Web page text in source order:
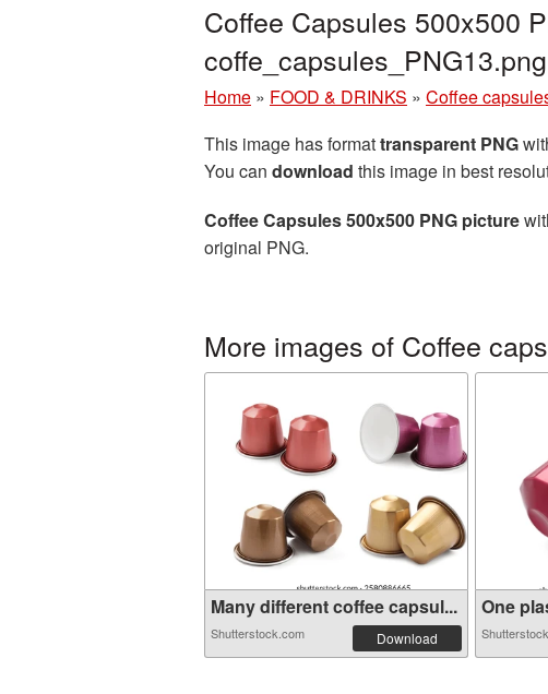
Coffee Capsules 500x500
coffe_capsules_PNG13.png
Home » FOOD & DRINKS » Coffee
This image has formattransparent PNG
You can download this image in best
Coffee Capsules 500x500 PNG picture
original PNG.
More images of Coffee
Many different coffee capsul...
Shutterstock.com Download
One